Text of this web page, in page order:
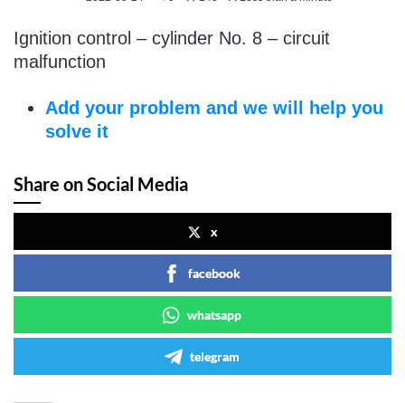
Ignition control – cylinder No. 8 – circuit
malfunction
Add your problem and we will help you
solve it
Share on Social Media
x
facebook
whatsapp
telegram